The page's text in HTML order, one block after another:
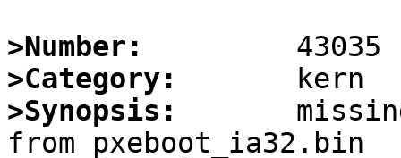
>Number:
>Category:
>Synopsis: